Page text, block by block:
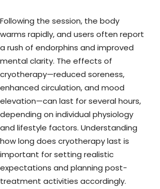
Following the session, the body
warms rapidly, and users often report
a rush of endorphins and improved
mental clarity. The effects of
cryotherapy—reduced soreness,
enhanced circulation, and mood
elevation—can last for several hours,
depending on individual physiology
and lifestyle factors. Understanding
how long does cryotherapy last is
important for setting realistic
expectations and planning post-
treatment activities accordingly.